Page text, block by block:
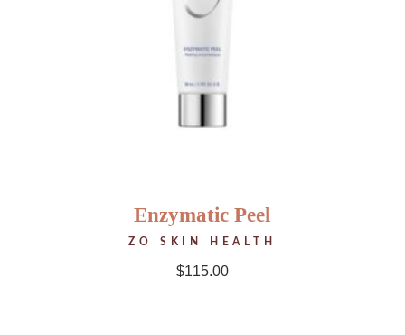
Enzymatic Peel
ZO SKIN HEALTH
$115.00